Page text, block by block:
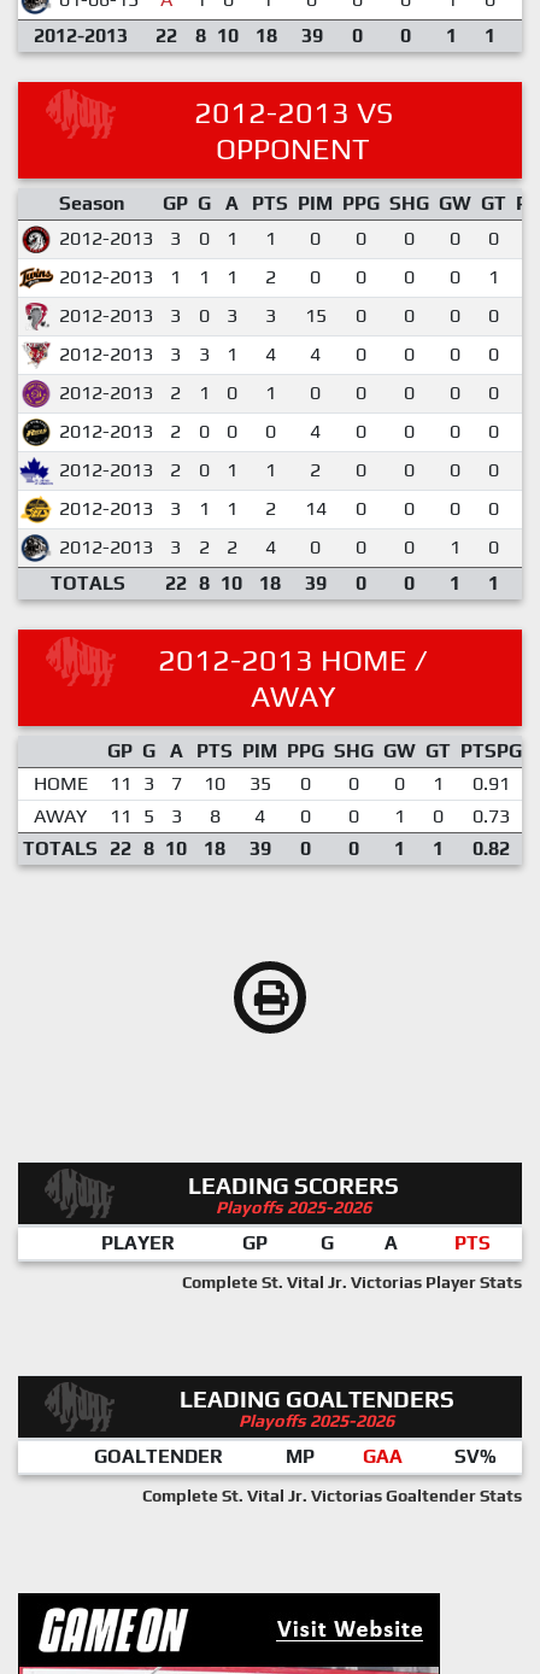
2012-2013
22 8 10 18 39 0 0 1 1
2012-2013 VS
OPPONENT
Season GP G A PTS PIM PPG SHG GW GT
2012-2013
3 0 1 1 0 0 0 0 0
2012-2013
1 1 1 2 0 0 0 0 1
2012-2013
3 0 3 3 15 0 0 0 0
2012-2013
3 3 1 4 4 0 0 0 0
2012-2013
2 1 0 1 0 0 0 0 0
2012-2013
2 0 0 0 4 0 0 0 0
2012-2013
2 0 1 1 2 0 0 0 0
2012-2013
3 1 1 2 14 0 0 0 0
2012-2013
3 2 2 4 0 0 0 1 0
TOTALS
22 8 10 18 39 0 0 1 1
2012-2013 HOME /
AWAY
GP G A PTS PIM PPG SHG GW GT PTSPG
HOME
11 3 7 10 35 0 0 0 1
0.91
AWAY
11 5 3 8 4 0 0 1 0
0.73
TOTALS
22 8 10 18 39 0 0 1 1 0.82
LEADING SCORERS
Playoffs 2025-2026
PLAYER GP G A PTS
Complete St. Vital Jr. Victorias Player Stats
LEADING GOALTENDERS
Playoffs 2025-2026
GOALTENDER MP GAA SV%
Complete St. Vital Jr. Victorias Goaltender Stats